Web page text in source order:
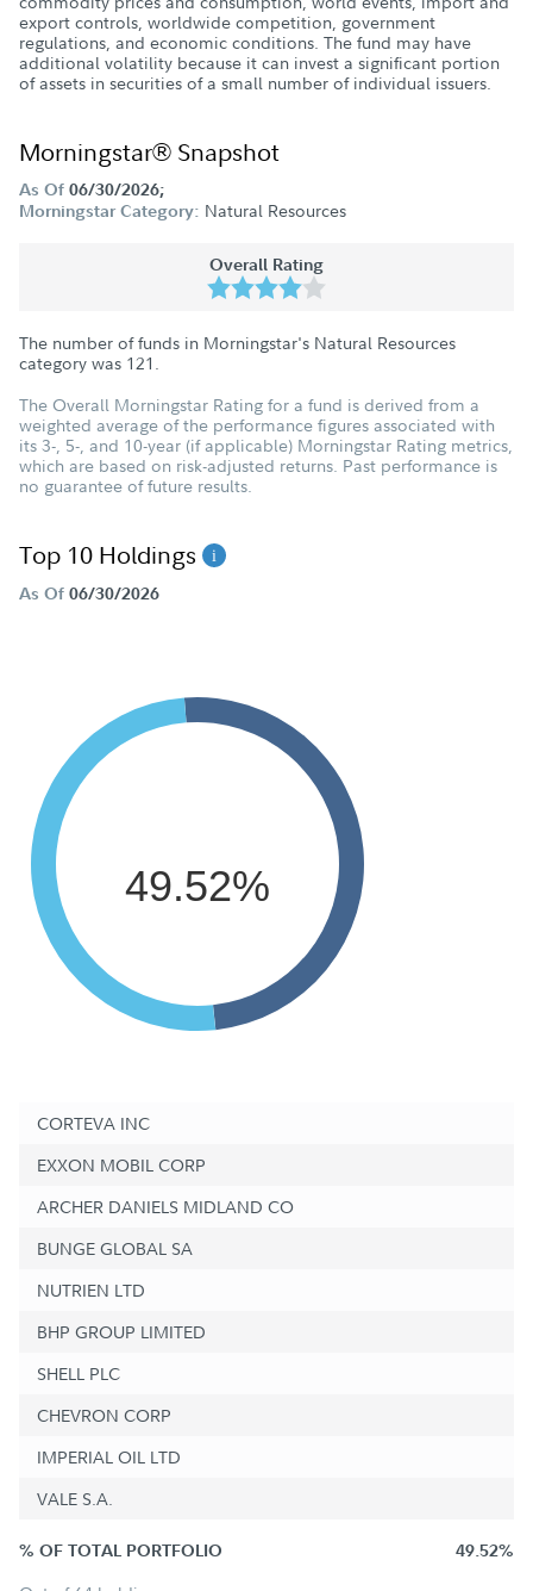
export controls, worldwide competition, government
regulations, and economic conditions. The fund may have
additional volatility because it can invest a significant portion
of assets in securities of a small number of individual issuers.
Morningstar® Snapshot
As Of 06/30/2026;
Morningstar Category: Natural Resources
Overall Rating
The number of funds in Morningstar's Natural Resources
category was 121
The Overall Morningstar Rating for a fund is derived from a
weighted average of the performance figures associated with
its 3-, 5-, and 10-year (if applicable) Morningstar Rating metrics,
which are based on risk-adjusted returns. Past performance is
no guarantee of future results.
Top 10 Holdings
As Of 06/30/2026
49.52%
CORTEVA INC
EXXON MOBIL CORP
ARCHER DANIELS MIDLAND CO
BUNGE GLOBAL SA
NUTRIEN LTD
BHP GROUP LIMITED
SHELL PLC
CHEVRON CORP
IMPERIAL OIL LTD
VALE S.A.
% OF TOTAL PORTFOLIO 49.52%